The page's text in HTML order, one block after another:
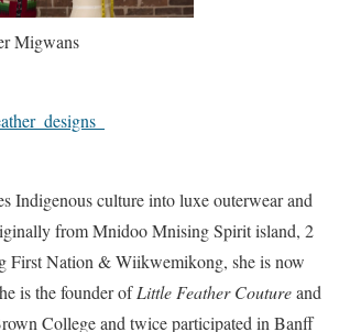
Migwans
Indigenous culture into luxe outerwear and
from Mnidoo Mnising Spirit island, 2
First Nation & Wiikwemikong, she is now
is the founder ofLittle Feather Coutureand
College and twice participated in Banff